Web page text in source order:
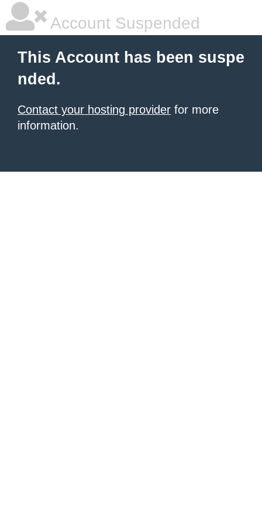
Account Suspended
This Account has been suspe
nded.
Contact your hosting provider for more
information.